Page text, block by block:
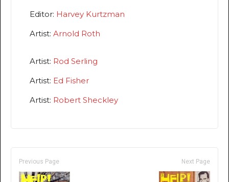
Editor: Harvey Kurtzman
Artist: Arnold Roth
Artist: Rod Serling
Artist: Ed Fisher
Artist: Robert Sheckley
Previous Page Next Page